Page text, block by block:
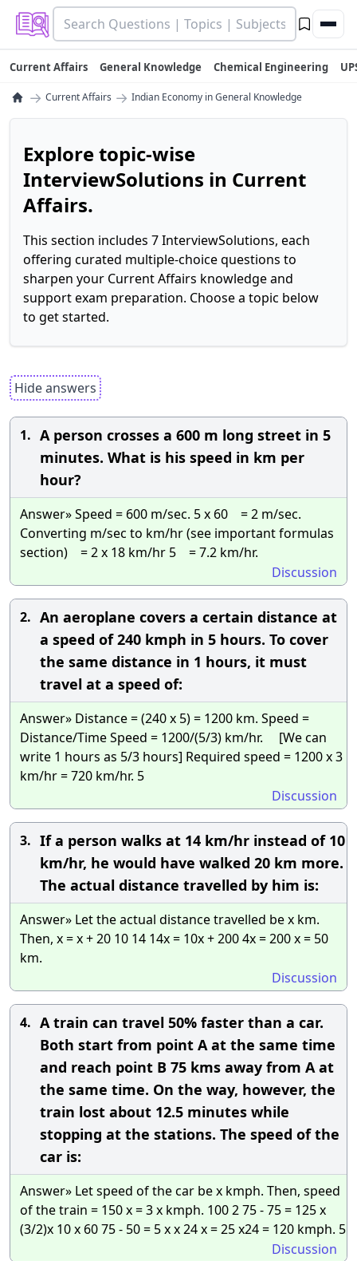
Current Affairs General Knowledge Chemical Engineering
→ Current Affairs → Indian Economy in General Knowledge
Explore topic-wise
InterviewSolutions in Current
Affairs.
This section includes 7 InterviewSolutions, each
offering curated multiple-choice questions to
sharpen your Current Affairs knowledge and
support exam preparation. Choose a topic below
to get started.
Hide answers
1. A person crosses a 600 m long street in 5
minutes. What is his speed in km per
hour?
Answer» Speed = 600 m/sec. 5 x 60 = 2 m/sec.
Converting m/sec to km/hr (see important formulas
section) = 2 x 18 km/hr 5 = 7.2 km/hr.
Discussion
2. An aeroplane covers a certain distance at
a speed of 240 kmph in 5 hours. To cover
the same distance in 1 hours, it must
travel at a speed of:
Answer» Distance = (240 x 5) = 1200 km. Speed =
Distance/Time Speed = 1200/(5/3) km/hr. [We can
write 1 hours as 5/3 hours] Required speed = 1200 x 3
km/hr = 720 km/hr. 5
Discussion
3. If a person walks at 14 km/hr instead of 10
km/hr, he would have walked 20 km more.
The actual distance travelled by him is:
Answer» Let the actual distance travelled be x km.
Then, x = x + 20 10 14 14x = 10x + 200 4x = 200 x = 50
km.
Discussion
4. A train can travel 50% faster than a car.
Both start from point A at the same time
and reach point B 75 kms away from A at
the same time. On the way, however, the
train lost about 12.5 minutes while
stopping at the stations. The speed of the
car is:
Answer» Let speed of the car be x kmph. Then, speed
of the train = 150 x = 3 x kmph. 100 2 75 - 75 = 125 x
(3/2)x 10 x 60 75 - 50 = 5 x x 24 x = 25 x24 = 120 kmph. 5
Discussion